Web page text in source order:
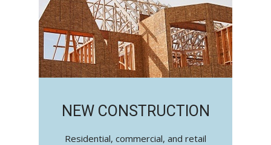
NEW CONSTRUCTION
Residential, commercial, and retail